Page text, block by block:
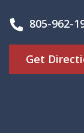
805-962-
Get